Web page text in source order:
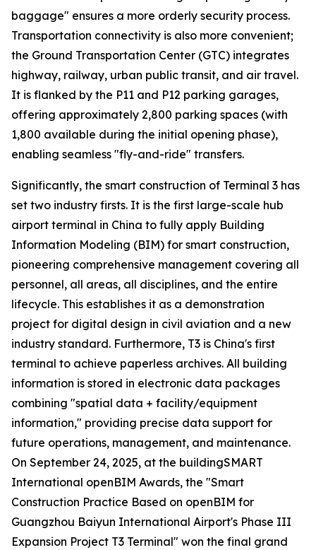
baggage" ensures a more orderly security process.
Transportation connectivity is also more convenient;
the Ground Transportation Center (GTC) integrates
highway, railway, urban public transit, and air travel.
It is flanked by the P11 and P12 parking garages,
offering approximately 2,800 parking spaces (with
1,800 available during the initial opening phase),
enabling seamless "fly-and-ride" transfers.
Significantly, the smart construction of Terminal 3 has
set two industry firsts. It is the first large-scale hub
airport terminal in China to fully apply Building
Information Modeling (BIM) for smart construction,
pioneering comprehensive management covering all
personnel, all areas, all disciplines, and the entire
lifecycle. This establishes it as a demonstration
project for digital design in civil aviation and a new
industry standard. Furthermore, T3 is China's first
terminal to achieve paperless archives. All building
information is stored in electronic data packages
combining "spatial data + facility/equipment
information," providing precise data support for
future operations, management, and maintenance.
On September 24, 2025, at the buildingSMART
International openBIM Awards, the "Smart
Construction Practice Based on openBIM for
Guangzhou Baiyun International Airport's Phase III
Expansion Project T3 Terminal" won the final grand